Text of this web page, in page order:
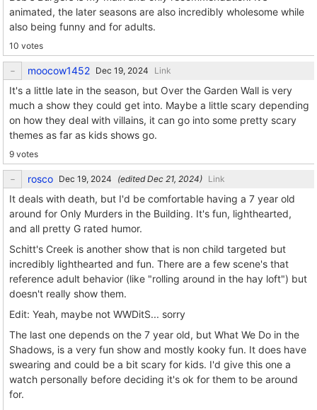
animated, the later seasons are also incredibly wholesome while
also being funny and for adults.
10 votes
moocow1452 Link
It's a little late in the season, but Over the Garden Wall is very
much a show they could get into. Maybe a little scary depending
on how they deal with villains, it can go into some pretty scary
themes as far as kids shows go.
9 votes
rosco (edited ) Link
It deals with death, but I'd be comfortable having a 7 year old
around for Only Murders in the Building. It's fun, lighthearted,
and all pretty G rated humor.
Schitt's Creek is another show that is non child targeted but
incredibly lighthearted and fun. There are a few scene's that
reference adult behavior (like "rolling around in the hay loft") but
doesn't really show them.
Edit: Yeah, maybe not WWDitS... sorry
The last one depends on the 7 year old, but What We Do in the
Shadows, is a very fun show and mostly kooky fun. It does have
swearing and could be a bit scary for kids. I'd give this one a
watch personally before deciding it's ok for them to be around
for.